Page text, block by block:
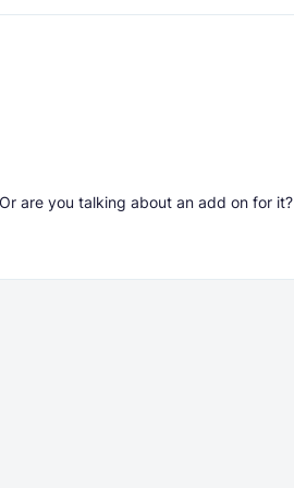
are you talking about an add on for it?